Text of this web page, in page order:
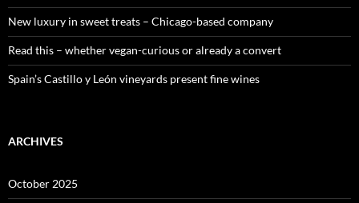
New luxury in sweet treats – Chicago-based company
Read this – whether vegan-curious or already a convert
Spain’s Castillo y León vineyards present fine wines
ARCHIVES
October 2025